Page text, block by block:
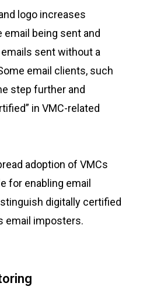
logo increases
being sent and
sent without a
email clients, such
step further and
in VMC-related
adoption of VMCs
for enabling email
digitally certified
email imposters.